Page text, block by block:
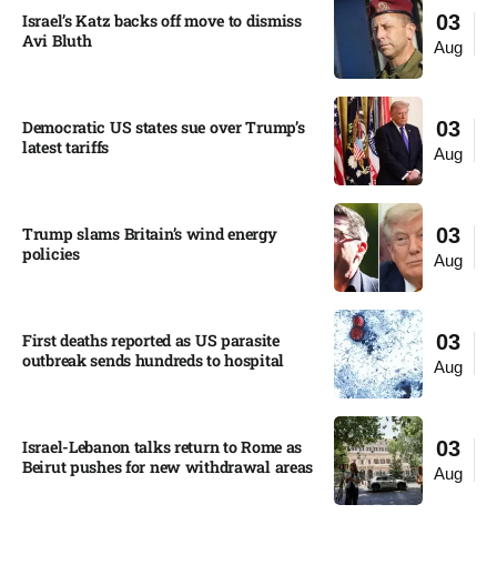
03
Aug
Israel’s Katz backs off move to dismiss
Avi Bluth​
03
Aug
Democratic US states sue over Trump’s
latest tariffs​
03
Aug
Trump slams Britain’s wind energy
policies​
03
Aug
First deaths reported as US parasite
outbreak sends hundreds to hospital​
03
Aug
Israel-Lebanon talks return to Rome as
Beirut pushes for new withdrawal areas